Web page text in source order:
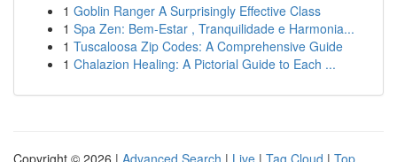
1 Goblin Ranger A Surprisingly Effective Class
1 Spa Zen: Bem-Estar , Tranquilidade e Harmonia...
1 Tuscaloosa Zip Codes: A Comprehensive Guide
1 Chalazion Healing: A Pictorial Guide to Each ...
Copyright © 2026 | Advanced Search | Live | Tag Cloud | Top